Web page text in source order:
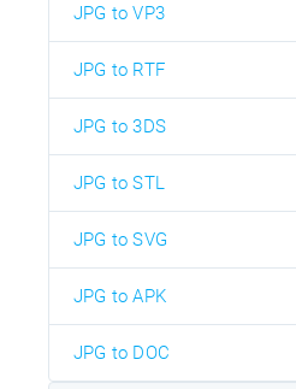
JPG to VP3
JPG to RTF
JPG to 3DS
JPG to STL
JPG to SVG
JPG to APK
JPG to DOC